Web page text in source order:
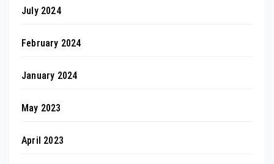
July 2024
February 2024
January 2024
May 2023
April 2023